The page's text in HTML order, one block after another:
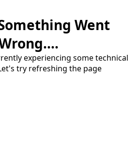
Went
experiencing some technical
try refreshing the page